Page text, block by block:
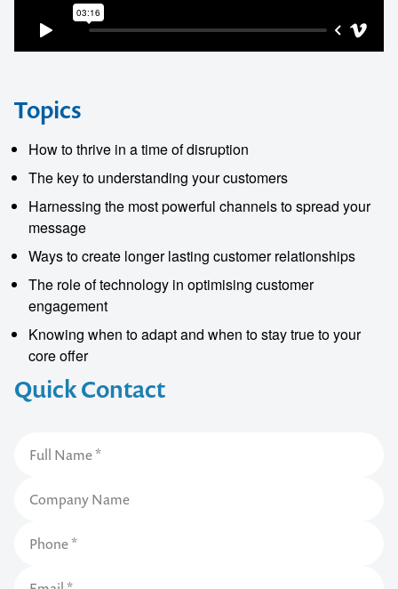
Quick Contact
Topics
How to thrive in a time of disruption
The key to understanding your customers
Harnessing the most powerful channels to spread your
message
Ways to create longer lasting customer relationships
The role of technology in optimising customer
engagement
Knowing when to adapt and when to stay true to your
core offer